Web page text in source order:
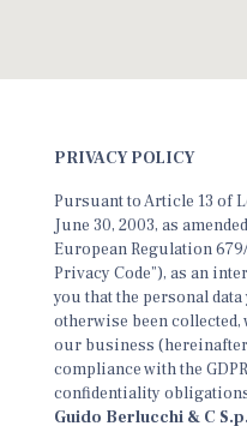
PRIVACY POLICY
Pursuant to Article 13 of
June 30, 2003, as
European Regulation
Privacy Code”), as an
you that the personal
otherwise been
our business (hereinafter
compliance with the
confidentiality
Guido Berlucchi & C